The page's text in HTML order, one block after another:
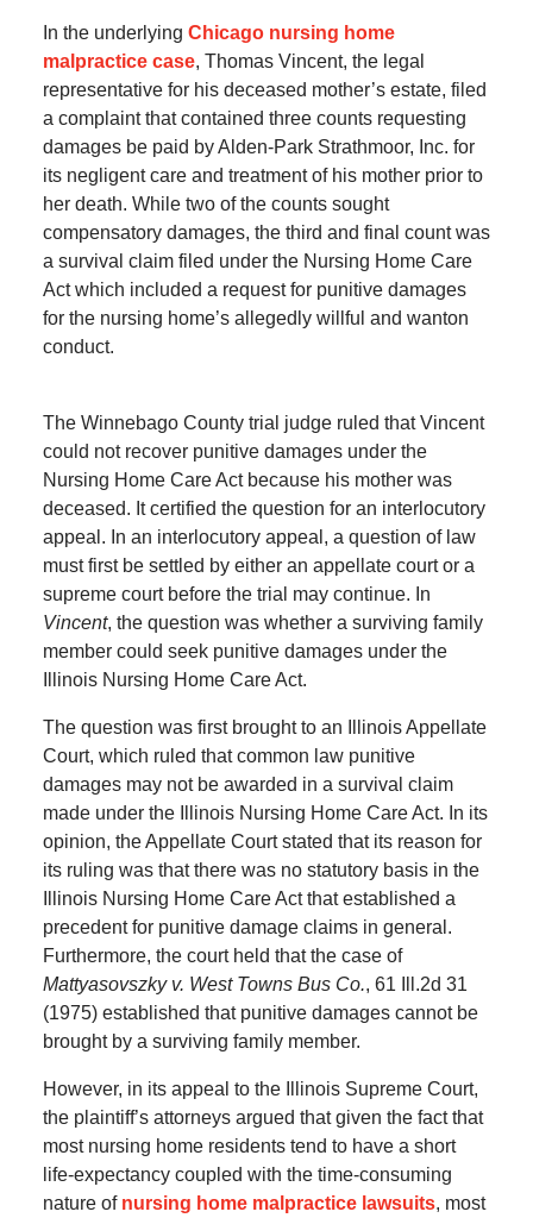
In the underlying Chicago nursing home
malpractice case, Thomas Vincent, the legal
representative for his deceased mother’s estate, filed
a complaint that contained three counts requesting
damages be paid by Alden-Park Strathmoor, Inc. for
its negligent care and treatment of his mother prior to
her death. While two of the counts sought
compensatory damages, the third and final count was
a survival claim filed under the Nursing Home Care
Act which included a request for punitive damages
for the nursing home’s allegedly willful and wanton
conduct.
The Winnebago County trial judge ruled that Vincent
could not recover punitive damages under the
Nursing Home Care Act because his mother was
deceased. It certified the question for an interlocutory
appeal. In an interlocutory appeal, a question of law
must first be settled by either an appellate court or a
supreme court before the trial may continue. In
Vincent, the question was whether a surviving family
member could seek punitive damages under the
Illinois Nursing Home Care Act.
The question was first brought to an Illinois Appellate
Court, which ruled that common law punitive
damages may not be awarded in a survival claim
made under the Illinois Nursing Home Care Act. In its
opinion, the Appellate Court stated that its reason for
its ruling was that there was no statutory basis in the
Illinois Nursing Home Care Act that established a
precedent for punitive damage claims in general.
Furthermore, the court held that the case of
Mattyasovszky v. West Towns Bus Co., 61 Ill.2d 31
(1975) established that punitive damages cannot be
brought by a surviving family member.
However, in its appeal to the Illinois Supreme Court,
the plaintiff’s attorneys argued that given the fact that
most nursing home residents tend to have a short
life-expectancy coupled with the time-consuming
nature ofnursing home malpractice lawsuits, most